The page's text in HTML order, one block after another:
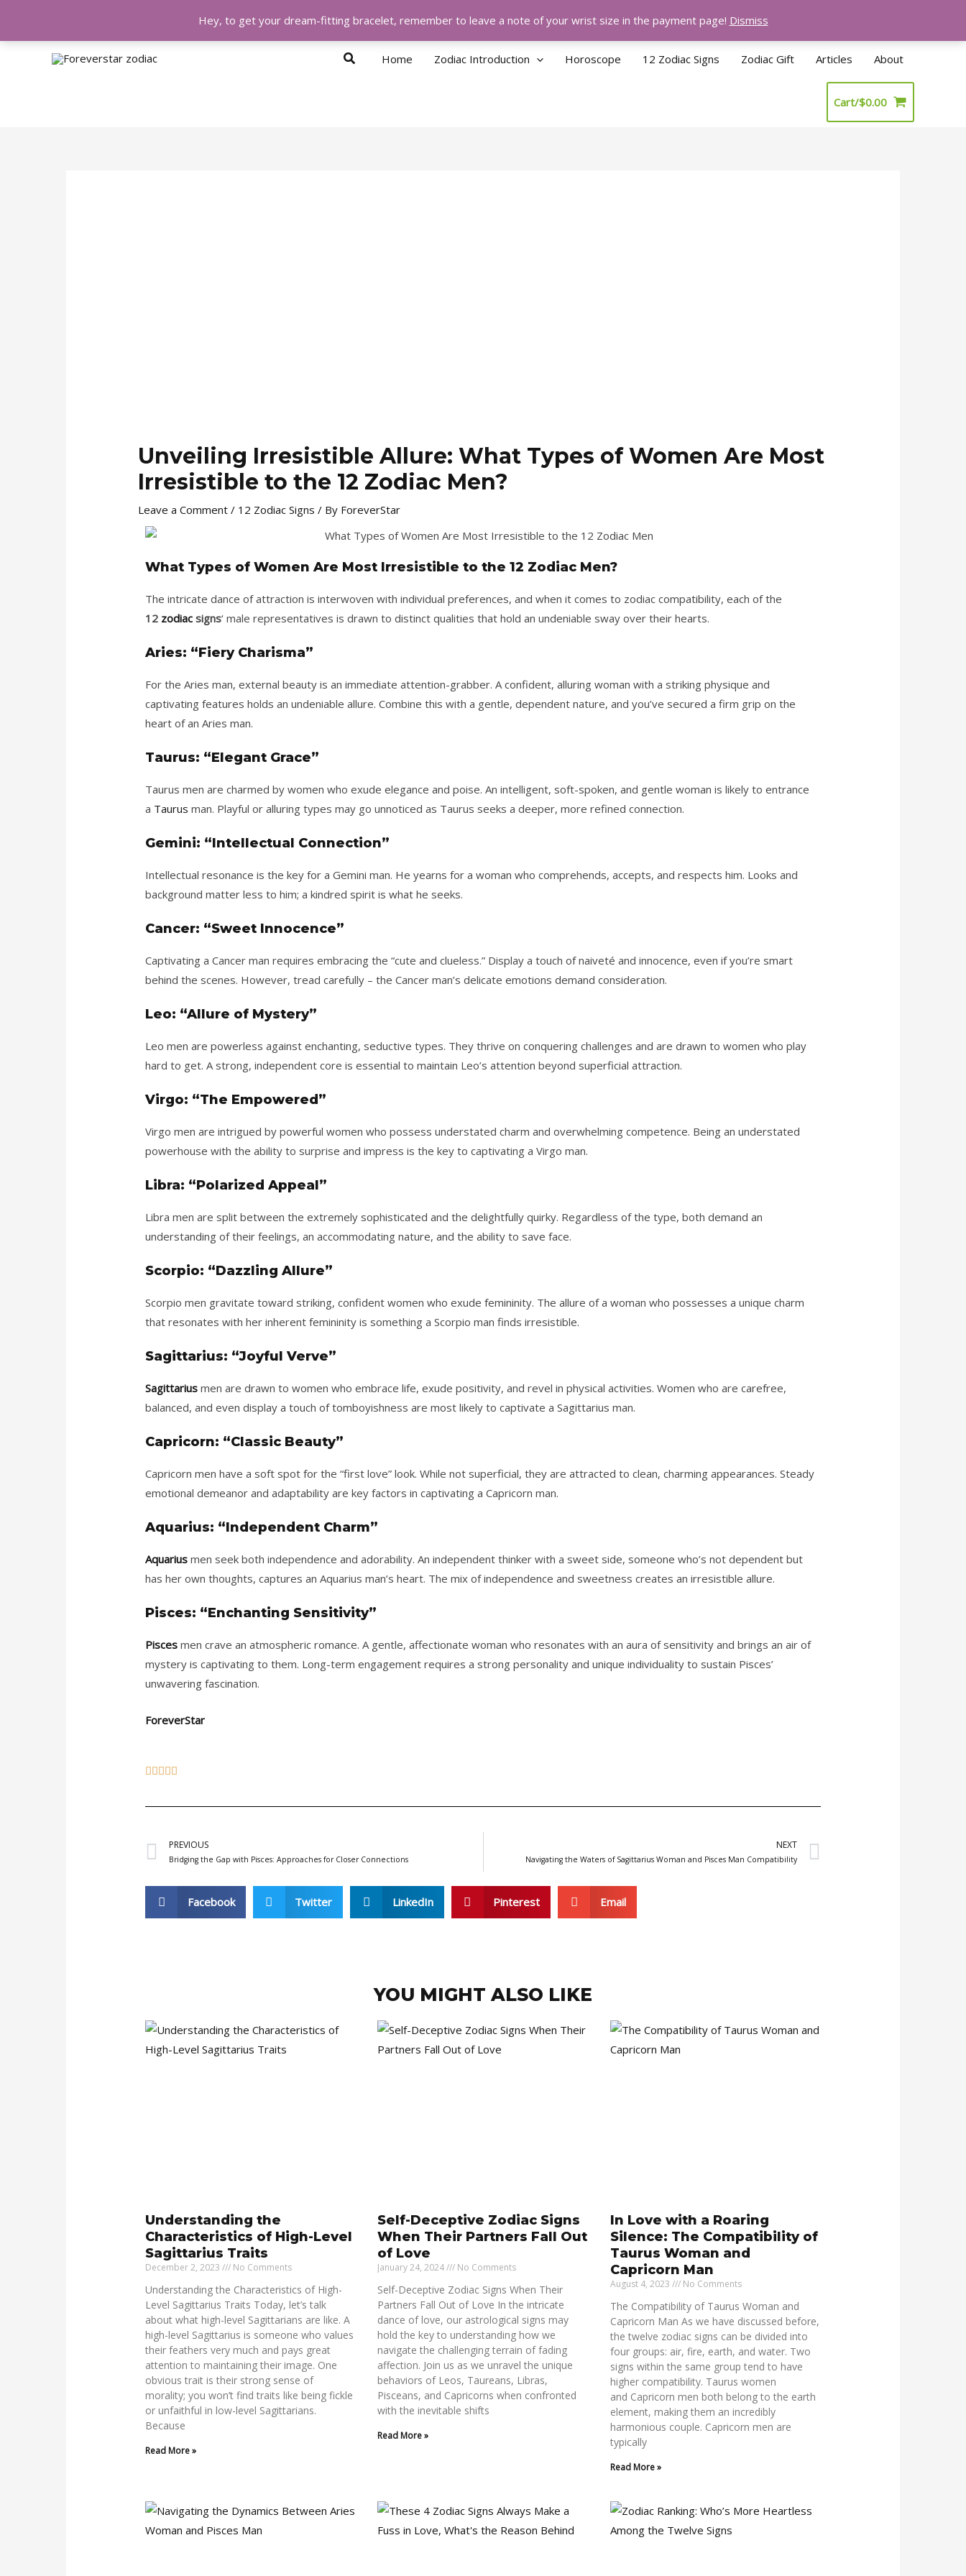
SearchHome Zodiac Introduction Horoscope 12 Zodiac Signs Zodiac Gift Articles About
Cart/$0.00
Unveiling Irresistible Allure: What Types of Women Are Most
Irresistible to the 12 Zodiac Men?
Leave a Comment / 12 Zodiac Signs / By ForeverStar
What Types of Women Are Most Irresistible to the 12 Zodiac Men?
The intricate dance of attraction is interwoven with individual preferences, and when it comes to zodiac compatibility, each of the
12 zodiac signs‘ male representatives is drawn to distinct qualities that hold an undeniable sway over their hearts.
Aries: “Fiery Charisma”
For the Aries man, external beauty is an immediate attention-grabber. A confident, alluring woman with a striking physique and
captivating features holds an undeniable allure. Combine this with a gentle, dependent nature, and you’ve secured a firm grip on the
heart of an Aries man.
Taurus: “Elegant Grace”
Taurus men are charmed by women who exude elegance and poise. An intelligent, soft-spoken, and gentle woman is likely to entrance
a Taurus man. Playful or alluring types may go unnoticed as Taurus seeks a deeper, more refined connection.
Gemini: “Intellectual Connection”
Intellectual resonance is the key for a Gemini man. He yearns for a woman who comprehends, accepts, and respects him. Looks and
background matter less to him; a kindred spirit is what he seeks.
Cancer: “Sweet Innocence”
Captivating a Cancer man requires embracing the “cute and clueless.” Display a touch of naiveté and innocence, even if you’re smart
behind the scenes. However, tread carefully – the Cancer man’s delicate emotions demand consideration.
Leo: “Allure of Mystery”
Leo men are powerless against enchanting, seductive types. They thrive on conquering challenges and are drawn to women who play
hard to get. A strong, independent core is essential to maintain Leo’s attention beyond superficial attraction.
Virgo: “The Empowered”
Virgo men are intrigued by powerful women who possess understated charm and overwhelming competence. Being an understated
powerhouse with the ability to surprise and impress is the key to captivating a Virgo man.
Libra: “Polarized Appeal”
Libra men are split between the extremely sophisticated and the delightfully quirky. Regardless of the type, both demand an
understanding of their feelings, an accommodating nature, and the ability to save face.
Scorpio: “Dazzling Allure”
Scorpio men gravitate toward striking, confident women who exude femininity. The allure of a woman who possesses a unique charm
that resonates with her inherent femininity is something a Scorpio man finds irresistible.
Sagittarius: “Joyful Verve”
Sagittarius men are drawn to women who embrace life, exude positivity, and revel in physical activities. Women who are carefree,
balanced, and even display a touch of tomboyishness are most likely to captivate a Sagittarius man.
Capricorn: “Classic Beauty”
Capricorn men have a soft spot for the “first love” look. While not superficial, they are attracted to clean, charming appearances. Steady
emotional demeanor and adaptability are key factors in captivating a Capricorn man.
Aquarius: “Independent Charm”
Aquarius men seek both independence and adorability. An independent thinker with a sweet side, someone who’s not dependent but
has her own thoughts, captures an Aquarius man’s heart. The mix of independence and sweetness creates an irresistible allure.
Pisces: “Enchanting Sensitivity”
Pisces men crave an atmospheric romance. A gentle, affectionate woman who resonates with an aura of sensitivity and brings an air of
mystery is captivating to them. Long-term engagement requires a strong personality and unique individuality to sustain Pisces’
unwavering fascination.
ForeverStar

5
Prev
PREVIOUS
Bridging the Gap with Pisces: Approaches for Closer Connections
NEXT
Navigating the Waters of Sagittarius Woman and Pisces Man Compatibility
Facebook Twitter LinkedIn Pinterest Email
YOU MIGHT ALSO LIKE
Understanding the
Characteristics of High-Level
Sagittarius Traits
December 2, 2023 No Comments
Understanding the Characteristics of High-
Level Sagittarius Traits Today, let’s talk
about what high-level Sagittarians are like. A
high-level Sagittarius is someone who values
their feathers very much and pays great
attention to maintaining their image. One
obvious trait is their strong sense of
morality; you won’t find traits like being fickle
or unfaithful in low-level Sagittarians.
Because
Read More »
Self-Deceptive Zodiac Signs
When Their Partners Fall Out
of Love
January 24, 2024 No Comments
Self-Deceptive Zodiac Signs When Their
Partners Fall Out of Love In the intricate
dance of love, our astrological signs may
hold the key to understanding how we
navigate the challenging terrain of fading
affection. Join us as we unravel the unique
behaviors of Leos, Taureans, Libras,
Pisceans, and Capricorns when confronted
with the inevitable shifts
Read More »
In Love with a Roaring
Silence: The Compatibility of
Taurus Woman and
Capricorn Man
August 4, 2023 No Comments
The Compatibility of Taurus Woman and
Capricorn Man As we have discussed before,
the twelve zodiac signs can be divided into
four groups: air, fire, earth, and water. Two
signs within the same group tend to have
higher compatibility. Taurus women
and Capricorn men both belong to the earth
element, making them an incredibly
harmonious couple. Capricorn men are
typically
Read More »
Hey, to get your dream-fitting bracelet, remember to leave a note of your wrist size in the payment page! Dismiss